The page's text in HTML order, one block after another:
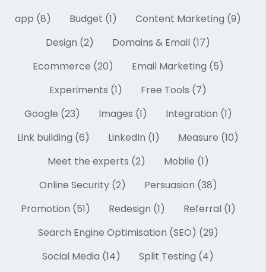
app (8) Budget (1)
Content Marketing (9)
Design (2)
Domains & Email (17)
Ecommerce (20)
Email Marketing (5)
Experiments (1)
Free Tools (7)
Google (23)
Images (1)
Integration (1)
Link building (6)
LinkedIn (1)
Measure (10)
Meet the experts (2)
Mobile (1)
Online Security (2)
Persuasion (38)
Promotion (51)
Redesign (1)
Referral (1)
Search Engine Optimisation (SEO) (29)
Social Media (14)
Split Testing (4)